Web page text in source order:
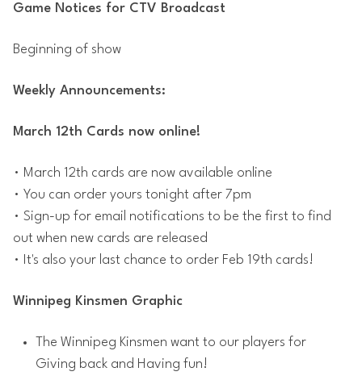
Game Notices for CTV Broadcast
Beginning of show
Weekly Announcements:
March 12th Cards now online!
• March 12th cards are now available online
• You can order yours tonight after 7pm
• Sign-up for email notifications to be the first to find
out when new cards are released
• It's also your last chance to order Feb 19th cards!
Winnipeg Kinsmen Graphic
The Winnipeg Kinsmen want to our players for
Giving back and Having fun!